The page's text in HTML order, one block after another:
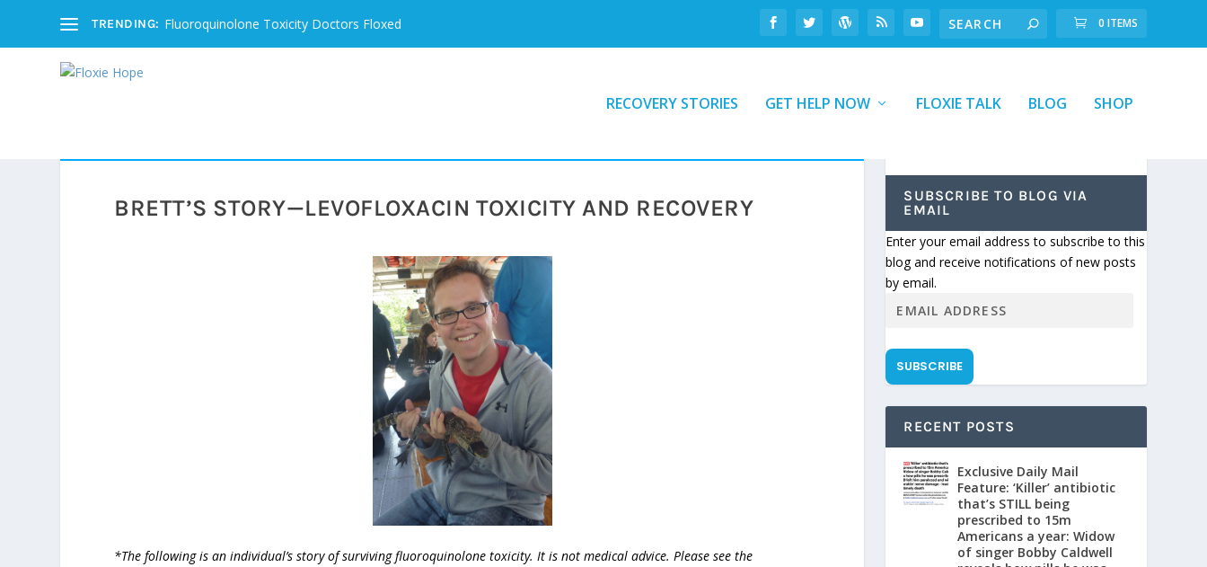
TRENDING: Fluoroquinolone Toxicity Doctors Floxed 0 ITEMS
RECOVERY STORIES GET HELP NOW FLOXIE TALK BLOG SHOP
BRETT’S STORY—LEVOFLOXACIN TOXICITY AND RECOVERY
*The following is an individual’s story of surviving fluoroquinolone toxicity. It is not medical advice. Please see the
SUBSCRIBE TO BLOG VIA
EMAIL
Enter your email address to subscribe to this
blog and receive notifications of new posts
by email.
SUBSCRIBE
RECENT POSTS
Exclusive Daily Mail
Feature: ‘Killer’ antibiotic
that’s STILL being
prescribed to 15m
Americans a year: Widow
of singer Bobby Caldwell